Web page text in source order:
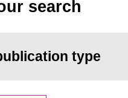
search
type